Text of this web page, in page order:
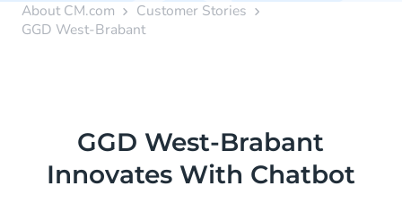
About CM.com
Customer Stories
GGD West-Brabant
GGD West-Brabant
Innovates With Chatbot